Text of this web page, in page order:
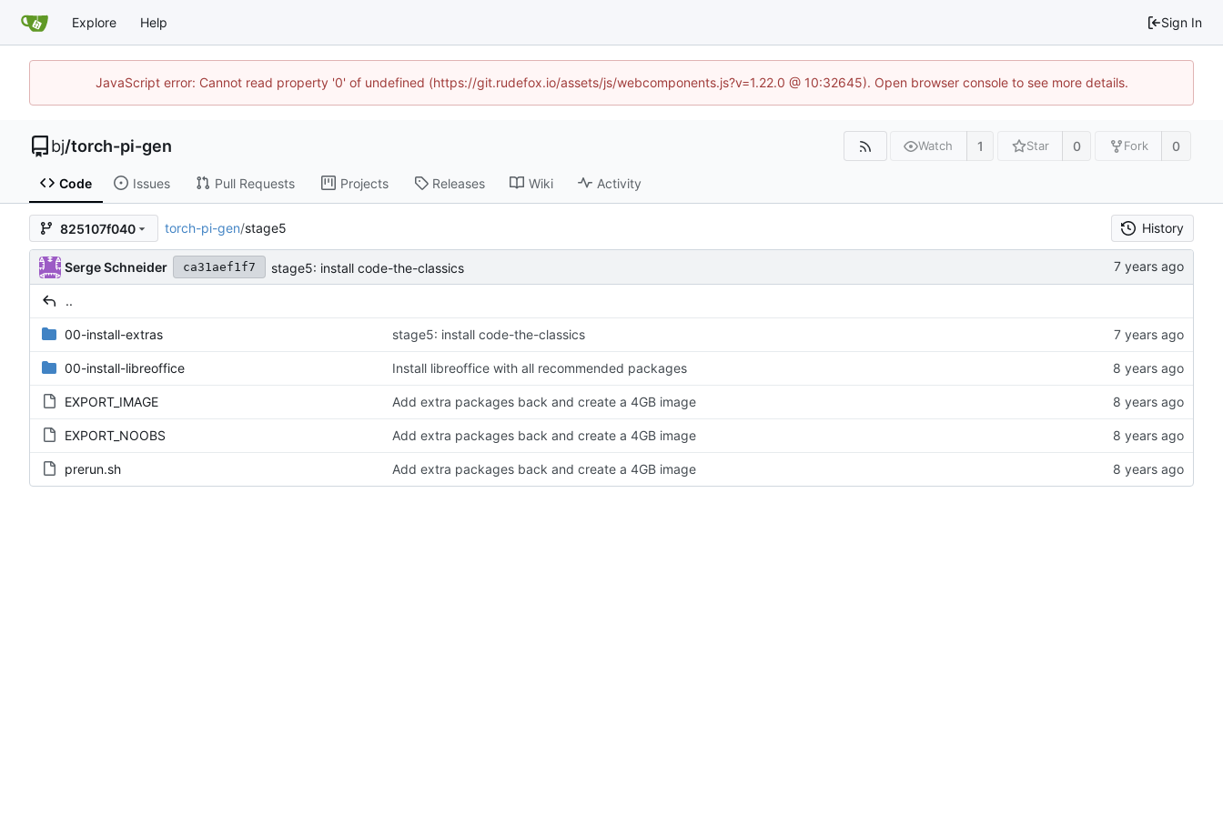
Explore Help Sign In
JavaScript error: Cannot read property '0' of undefined (https://git.rudefox.io/assets/js/webcomponents.js?v=1.22.0 @ 10:32645). Open browser console to see more details.
bj/torch-pi-gen Watch 1 Star 0 Fork 0
Code Issues Pull Requests Projects Releases Wiki Activity
825107f040 torch-pi-gen/stage5 History
Serge Schneider ca31aef1f7 stage5: install code-the-classics
..
00-install-extras stage5: install code-the-classics
00-install-libreoffice Install libreoffice with all recommended packages
EXPORT_IMAGE Add extra packages back and create a 4GB image
EXPORT_NOOBS Add extra packages back and create a 4GB image
prerun.sh Add extra packages back and create a 4GB image